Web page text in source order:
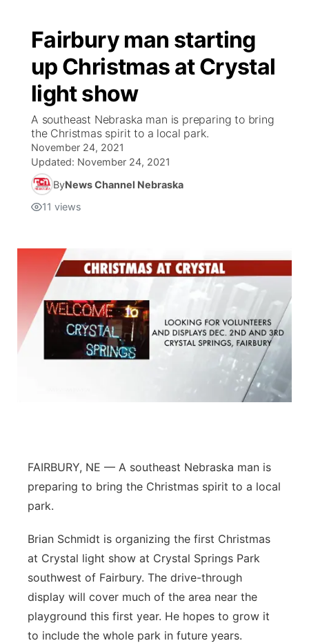
Fairbury man starting
up Christmas at Crystal
light show
A southeast Nebraska man is preparing to bring
the Christmas spirit to a local park.
November 24, 2021
Updated: November 24, 2021
ByNews Channel Nebraska
11 views
FAIRBURY, NE — A southeast Nebraska man is
preparing to bring the Christmas spirit to a local
park.
Brian Schmidt is organizing the first Christmas
at Crystal light show at Crystal Springs Park
southwest of Fairbury. The drive-through
display will cover much of the area near the
playground this first year. He hopes to grow it
to include the whole park in future years.